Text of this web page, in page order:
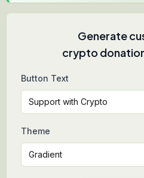
Generate
crypto
Button Text
Theme
Gradient